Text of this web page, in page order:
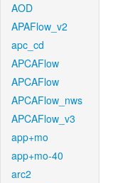
AOD
APAFlow_v2
apc_cd
APCAFlow
APCAFlow
APCAFlow_nws
APCAFlow_v3
app+mo
app+mo-40
arc2